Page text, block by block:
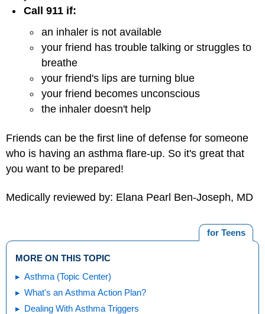
Call 911 if:
an inhaler is not available
your friend has trouble talking or struggles to
breathe
your friend's lips are turning blue
your friend becomes unconscious
the inhaler doesn't help
Friends can be the first line of defense for someone
who is having an asthma flare-up. So it's great that
you want to be prepared!
Medically reviewed by: Elana Pearl Ben-Joseph, MD
for Teens
MORE ON THIS TOPIC
Asthma (Topic Center)
What's an Asthma Action Plan?
Dealing With Asthma Triggers